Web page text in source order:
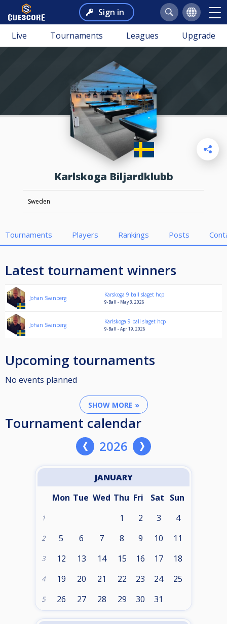
Sign in
Live Tournaments Leagues Upgrade
Karlskoga Biljardklubb
Sweden
Tournaments Players Rankings Posts
Latest tournament winners
Johan Svanberg Karskoga 9 ball slaget hcp
9-Ball - May 3, 2026
Johan Svanberg Karlskoga 9 ball slaget hcp
9-Ball - Apr 19, 2026
Upcoming tournaments
No events planned
SHOW MORE »
Tournament calendar
2026
JANUARY
Mon Tue Wed Thu Fri Sat Sun
1 1 2 3 4
2 5 6 7 8 9 10 11
3 12 13 14 15 16 17 18
4 19 20 21 22 23 24 25
5 26 27 28 29 30 31